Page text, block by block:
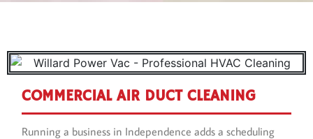
COMMERCIAL AIR DUCT CLEANING
Running a business in Independence adds a scheduling